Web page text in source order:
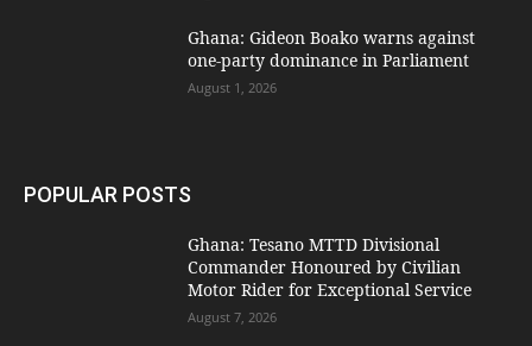
Ghana: Gideon Boako warns against
one-party dominance in Parliament
August 1, 2026
POPULAR POSTS
Ghana: Tesano MTTD Divisional
Commander Honoured by Civilian
Motor Rider for Exceptional Service
August 7, 2026